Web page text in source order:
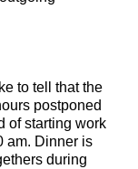
to tell that the
postponed
of starting work
am. Dinner is
during